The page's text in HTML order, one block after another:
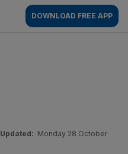
DOWNLOAD FREE APP
Updated: Monday 28 October